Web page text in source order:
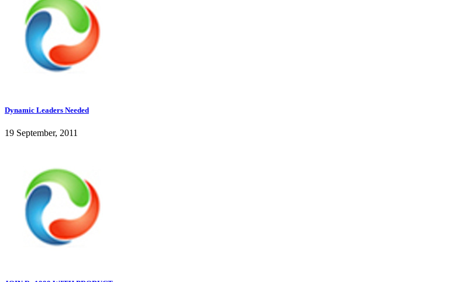
Dynamic Leaders Needed
19 September, 2011